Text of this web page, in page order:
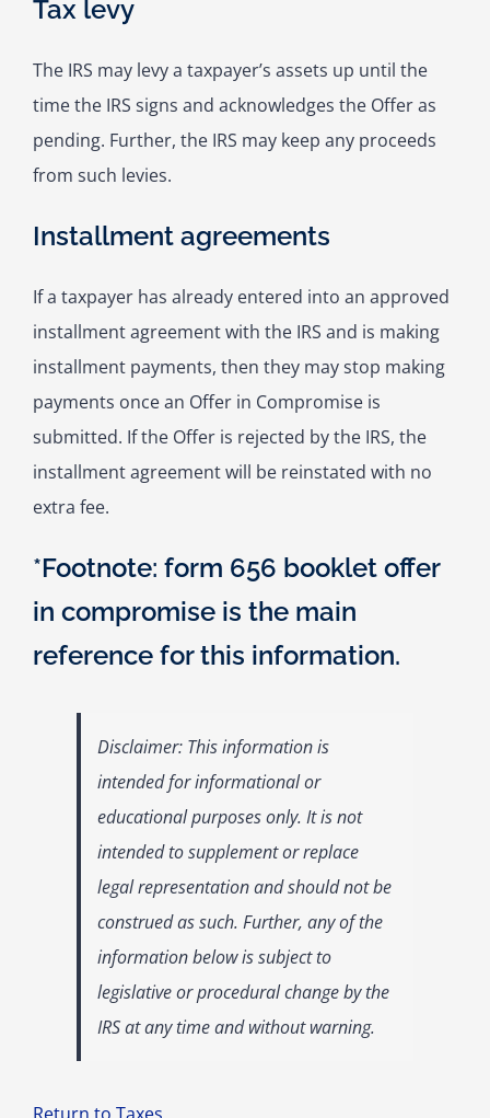
Tax levy
The IRS may levy a taxpayer’s assets up until the
time the IRS signs and acknowledges the Offer as
pending. Further, the IRS may keep any proceeds
from such levies.
Installment agreements
If a taxpayer has already entered into an approved
installment agreement with the IRS and is making
installment payments, then they may stop making
payments once an Offer in Compromise is
submitted. If the Offer is rejected by the IRS, the
installment agreement will be reinstated with no
extra fee.
*Footnote: form 656 booklet offer
in compromise is the main
reference for this information.
Disclaimer: This information is
intended for informational or
educational purposes only. It is not
intended to supplement or replace
legal representation and should not be
construed as such. Further, any of the
information below is subject to
legislative or procedural change by the
IRS at any time and without warning.